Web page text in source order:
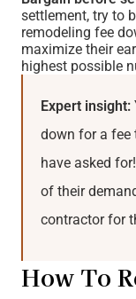
settlement, try to
remodeling fee
maximize their
highest possible
Expert insight:
down for a
have asked
of their
contractor for
How To